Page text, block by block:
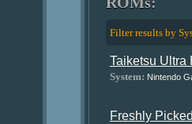
Filter results by
Taiketsu Ultra
System: Nintendo
Freshly